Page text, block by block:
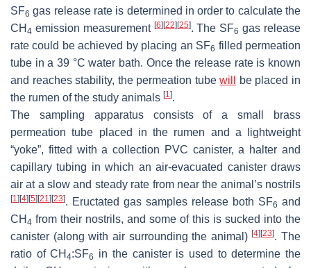
SF6 gas release rate is determined in order to calculate the
CH 4 emission measurement [6] [22] [25]. The SF6 gas release
rate could be achieved by placing an SF6 filled permeation
tube in a 39 °C water bath. Once the release rate is known
and reaches stability, the permeation tubewill
be placed in
the rumen of the study animals [1].
The sampling apparatus consists of a small brass
permeation tube placed in the rumen and a lightweight
“yoke”, fitted with a collection PVC canister, a halter and
capillary tubing in which an air-evacuated canister draws
air at a slow and steady rate from near the animal’s nostrils
[1] [4] [5] [21] [23]. Eructated gas samples release both SF6 and
CH 4 from their nostrils, and some of this is sucked into the
canister (along with air surrounding the animal)[4] [23]. The
ratio of CH 4:SF6
in the canister is used to determine the